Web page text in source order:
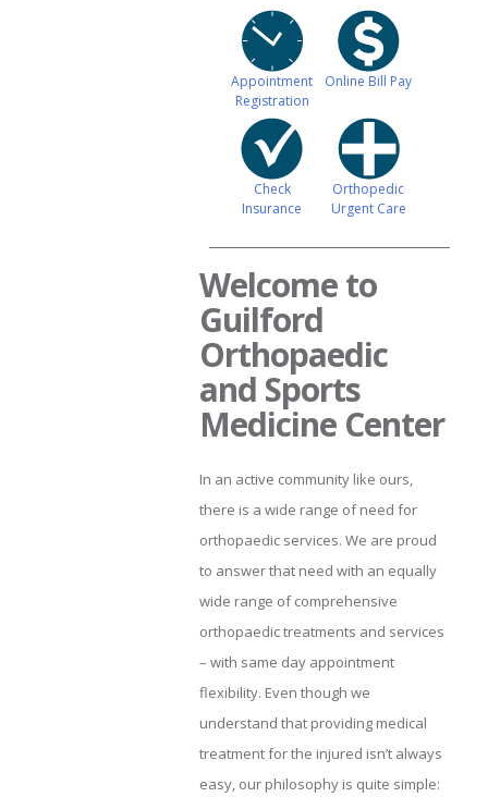
Appointment
Registration
Online Bill Pay
Check
Insurance
Orthopedic
Urgent Care
Welcome to
Guilford
Orthopaedic
and Sports
Medicine Center
In an active community like ours,
there is a wide range of need for
orthopaedic services. We are proud
to answer that need with an equally
wide range of comprehensive
orthopaedic treatments and services
– with same day appointment
flexibility. Even though we
understand that providing medical
treatment for the injured isn’t always
easy, our philosophy is quite simple: